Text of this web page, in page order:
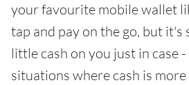
your favourite mobile wallet
tap and pay on the go, but
little cash on you just in case
situations where cash is